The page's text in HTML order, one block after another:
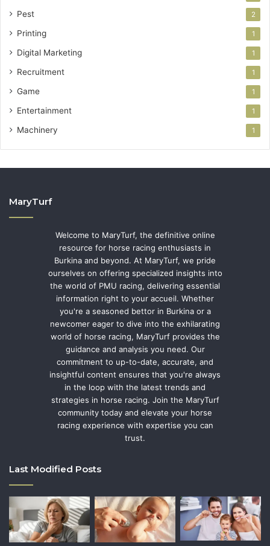
Pest 2
Printing 1
Digital Marketing 1
Recruitment 1
Game 1
Entertainment 1
Machinery 1
MaryTurf
Welcome to MaryTurf, the definitive online
resource for horse racing enthusiasts in
Burkina and beyond. At MaryTurf, we pride
ourselves on offering specialized insights into
the world of PMU racing, delivering essential
information right to your accueil. Whether
you're a seasoned bettor in Burkina or a
newcomer eager to dive into the exhilarating
world of horse racing, MaryTurf provides the
guidance and analysis you need. Our
commitment to up-to-date, accurate, and
insightful content ensures that you're always
in the loop with the latest trends and
strategies in horse racing. Join the MaryTurf
community today and elevate your horse
racing experience with expertise you can
trust.
Last Modified Posts